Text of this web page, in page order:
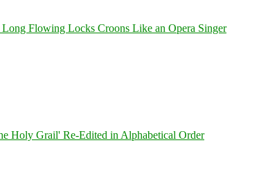
Flowing Locks Croons Like an Opera Singer
Holy Grail' Re-Edited in Alphabetical Order